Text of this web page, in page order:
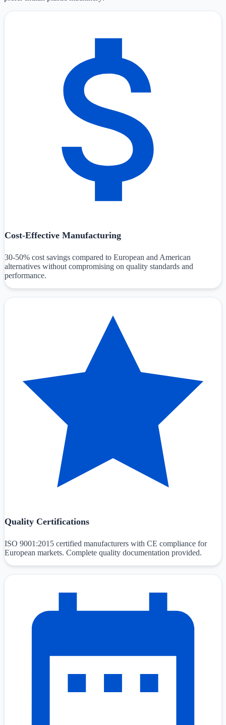
Cost-Effective Manufacturing
30-50% cost savings compared to European and American
alternatives without compromising on quality standards and
performance.
Quality Certifications
ISO 9001:2015 certified manufacturers with CE compliance for
European markets. Complete quality documentation provided.